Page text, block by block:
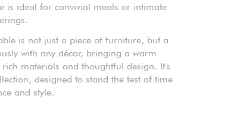
is ideal for convivial meals or intimate
is not just a piece of furniture, but a
with any décor, bringing a warm
materials and thoughtful design. It's
designed to stand the test of time
and style.